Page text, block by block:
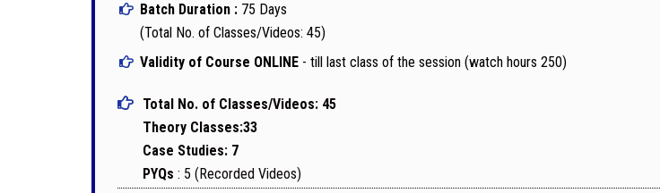
Batch Duration : 75 Days
(Total No. of Classes/Videos: 45)
Validity of Course ONLINE - till last class of the session (watch hours 250)
Total No. of Classes/Videos: 45
Theory Classes:33
Case Studies: 7
PYQs : 5 (Recorded Videos)